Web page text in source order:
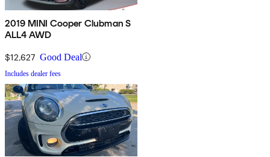
2019 MINI Cooper Clubman S
ALL4 AWD
$12,627 Good Deal
Includes dealer fees